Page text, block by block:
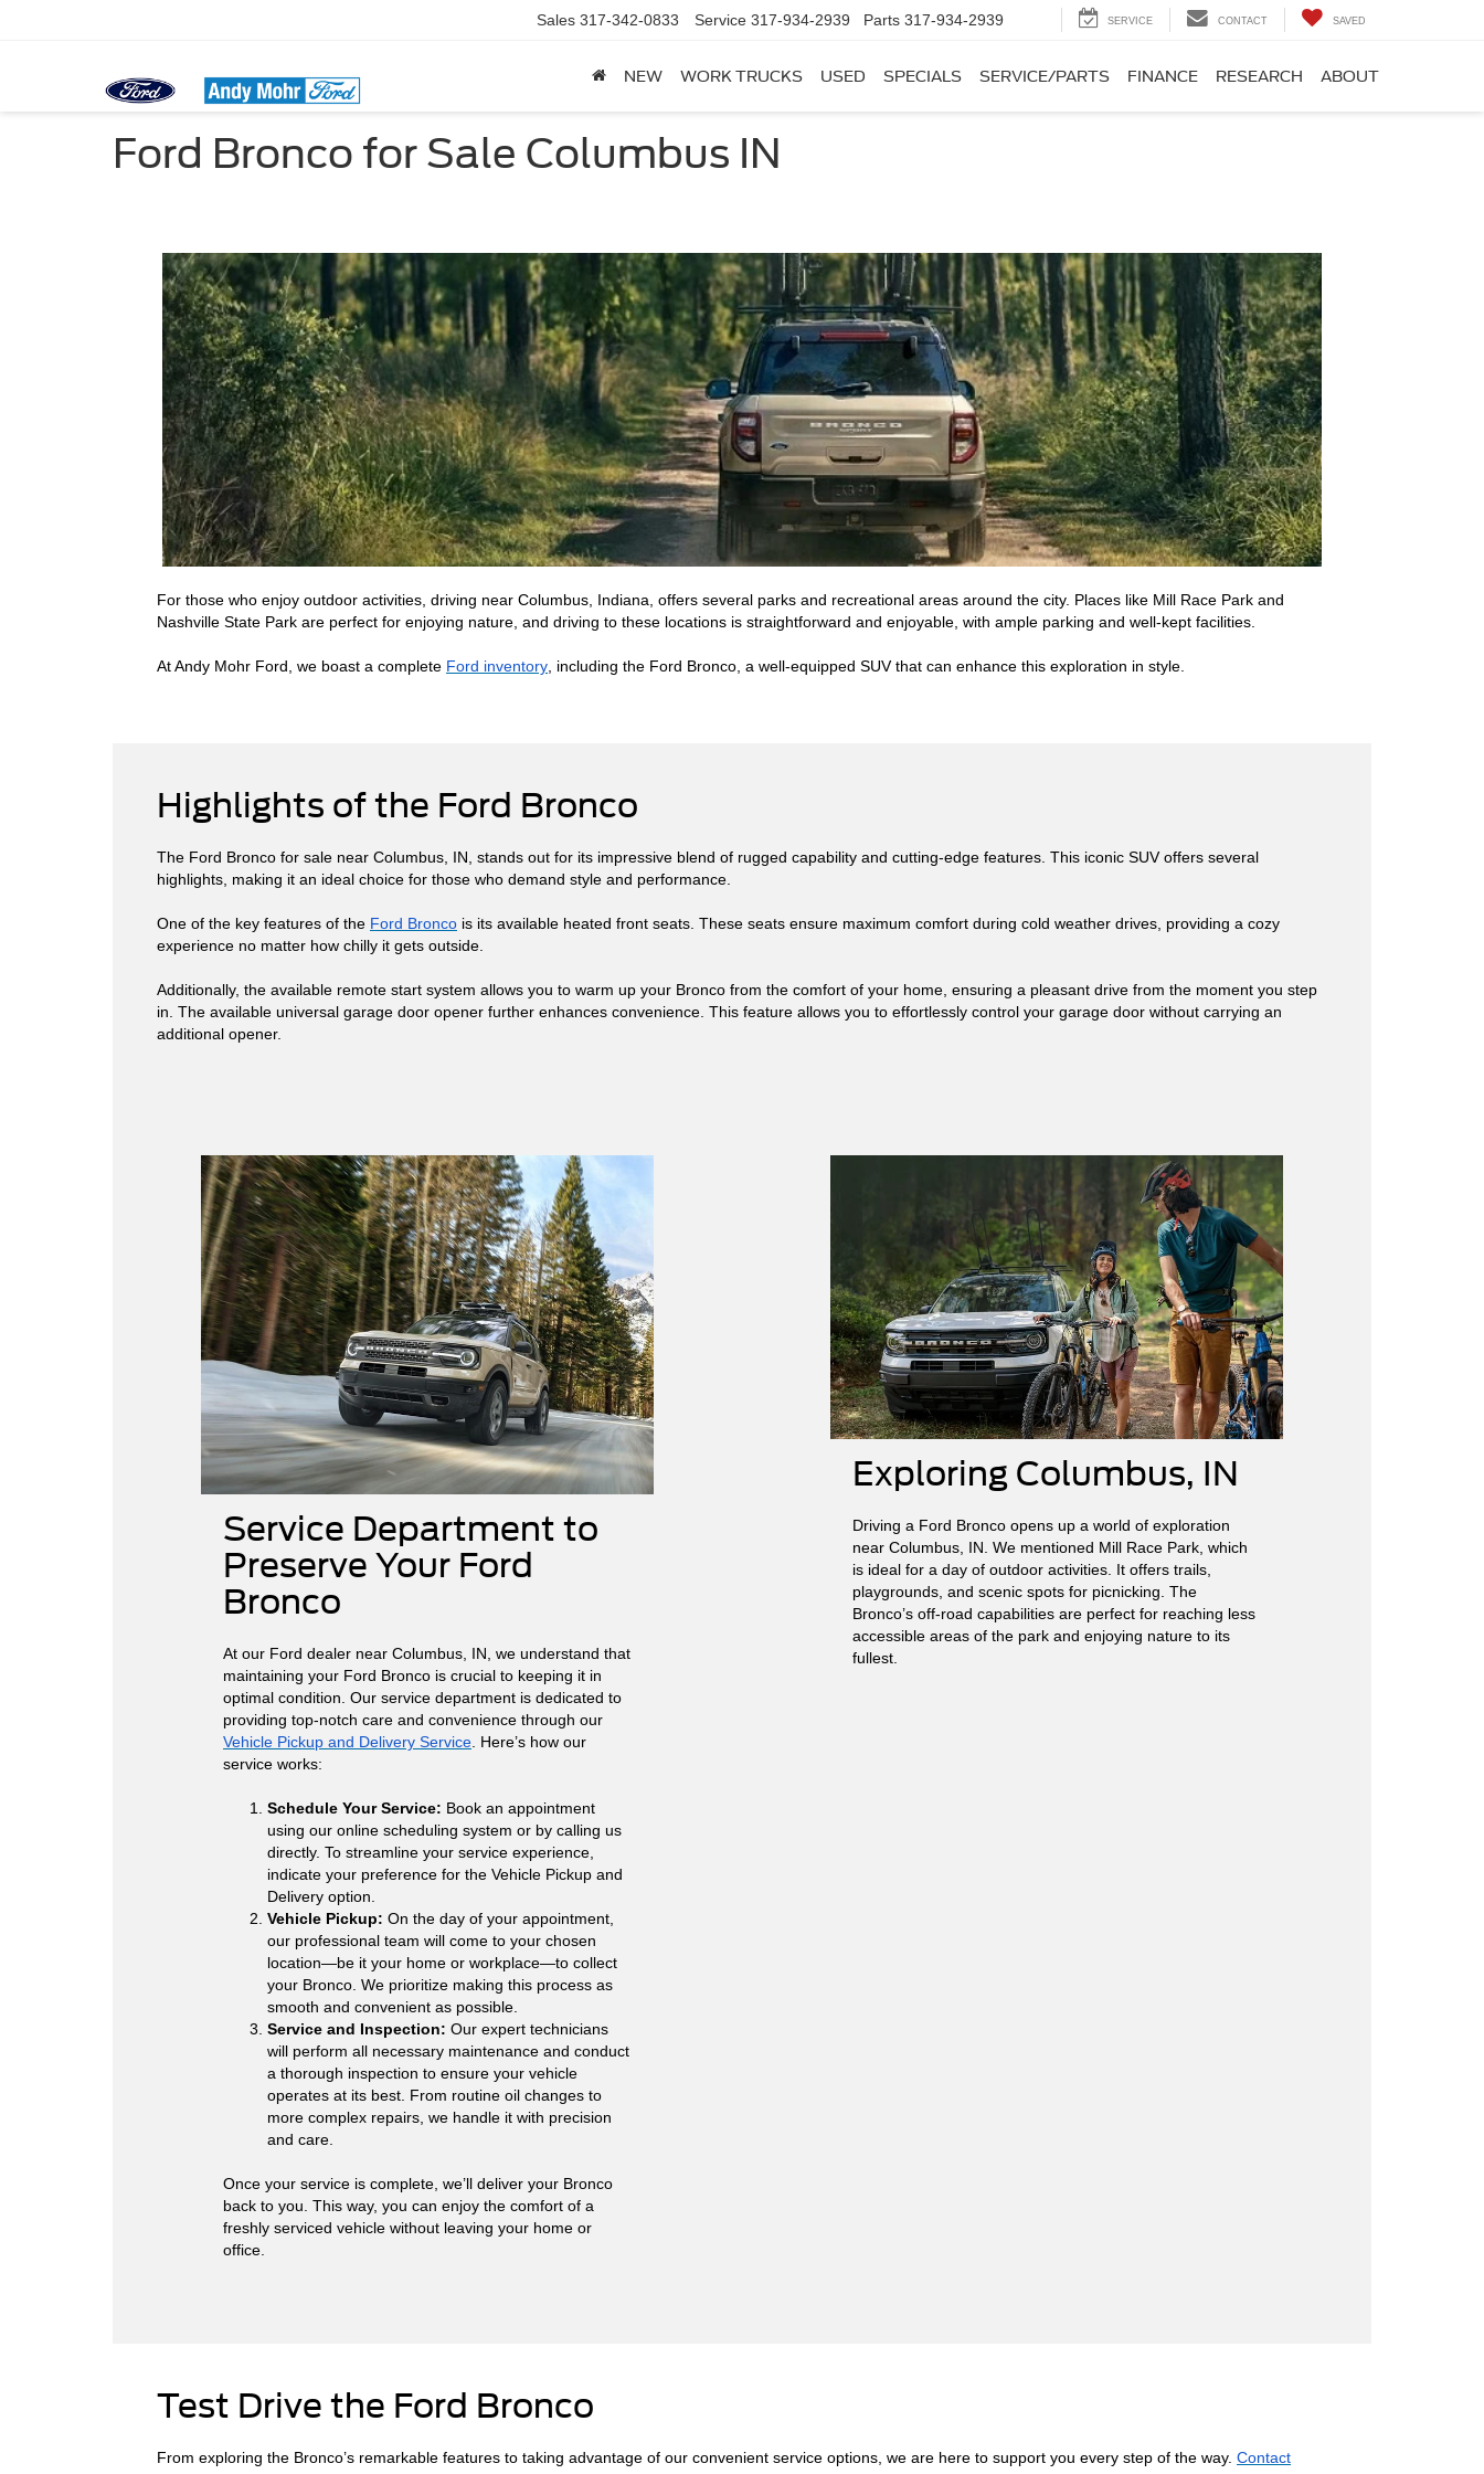
Sales 317-342-0833 Service 317-934-2939 Parts 317-934-2939 SERVICE CONTACT SAVED
NEW WORK TRUCKS USED SPECIALS SERVICE/PARTS FINANCE RESEARCH ABOUT
Ford Bronco for Sale Columbus IN
For those who enjoy outdoor activities, driving near Columbus, Indiana, offers several parks and recreational areas around the city. Places like Mill Race Park and
Nashville State Park are perfect for enjoying nature, and driving to these locations is straightforward and enjoyable, with ample parking and well-kept facilities.
At Andy Mohr Ford, we boast a complete Ford inventory , including the Ford Bronco, a well-equipped SUV that can enhance this exploration in style.
Highlights of the Ford Bronco
The Ford Bronco for sale near Columbus, IN, stands out for its impressive blend of rugged capability and cutting-edge features. This iconic SUV offers several
highlights, making it an ideal choice for those who demand style and performance.
One of the key features of the Ford Bronco is its available heated front seats. These seats ensure maximum comfort during cold weather drives, providing a cozy
experience no matter how chilly it gets outside.
Additionally, the available remote start system allows you to warm up your Bronco from the comfort of your home, ensuring a pleasant drive from the moment you step
in. The available universal garage door opener further enhances convenience. This feature allows you to effortlessly control your garage door without carrying an
additional opener.
Service Department to
Preserve Your Ford
Bronco
At our Ford dealer near Columbus, IN, we understand that
maintaining your Ford Bronco is crucial to keeping it in
optimal condition. Our service department is dedicated to
providing top-notch care and convenience through our
Vehicle Pickup and Delivery Service . Here’s how our
service works:
Schedule Your Service: Book an appointment
using our online scheduling system or by calling us
directly. To streamline your service experience,
indicate your preference for the Vehicle Pickup and
Delivery option.
Vehicle Pickup: On the day of your appointment,
our professional team will come to your chosen
location—be it your home or workplace—to collect
your Bronco. We prioritize making this process as
smooth and convenient as possible.
Service and Inspection: Our expert technicians
will perform all necessary maintenance and conduct
a thorough inspection to ensure your vehicle
operates at its best. From routine oil changes to
more complex repairs, we handle it with precision
and care.
Once your service is complete, we’ll deliver your Bronco
back to you. This way, you can enjoy the comfort of a
freshly serviced vehicle without leaving your home or
office.
Exploring Columbus, IN
Driving a Ford Bronco opens up a world of exploration
near Columbus, IN. We mentioned Mill Race Park, which
is ideal for a day of outdoor activities. It offers trails,
playgrounds, and scenic spots for picnicking. The
Bronco’s off-road capabilities are perfect for reaching less
accessible areas of the park and enjoying nature to its
fullest.
Test Drive the Ford Bronco
From exploring the Bronco’s remarkable features to taking advantage of our convenient service options, we are here to support you every step of the way. Contact